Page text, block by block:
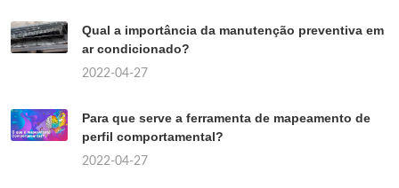
Qual a importância da manutenção preventiva em
ar condicionado?
2022-04-27
Para que serve a ferramenta de mapeamento de
perfil comportamental?
2022-04-27